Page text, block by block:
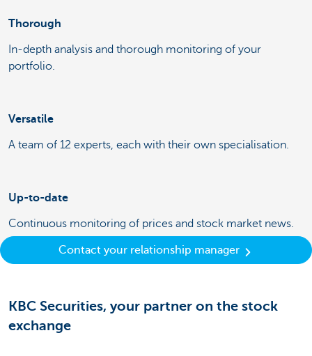
Thorough
In-depth analysis and thorough monitoring of your
portfolio.
Versatile
A team of 12 experts, each with their own specialisation.
Up-to-date
Continuous monitoring of prices and stock market news.
Contact your relationship manager
KBC Securities, your partner on the stock
exchange